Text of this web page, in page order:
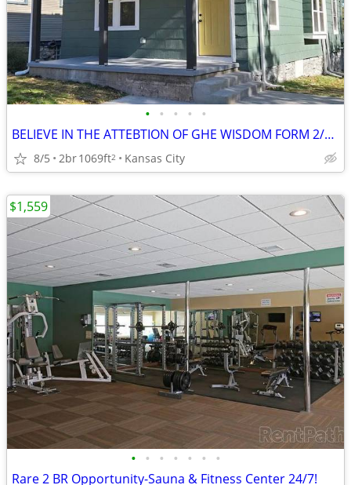
• • • • •
BELIEVE IN THE ATTEBTION OF GHE WISDOM FORM 2/BEDROOM
8/5 2br1069ft2 Kansas City
• • • • • • •
Rare 2 BR Opportunity-Sauna & Fitness Center 24/7!
$1,559